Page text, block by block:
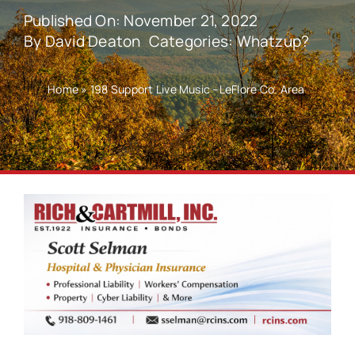
Published On: November 21, 2022
ByDavid Deaton Categories:Whatzup?
Home»198 Support Live Music –LeFlore Co. Area